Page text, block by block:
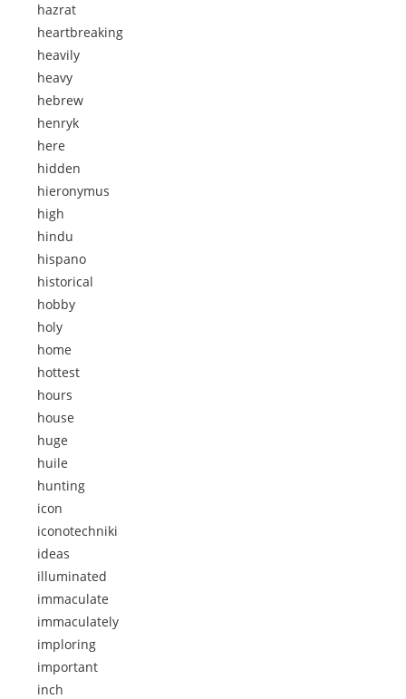
hazrat
heartbreaking
heavily
heavy
hebrew
henryk
here
hidden
hieronymus
high
hindu
hispano
historical
hobby
holy
home
hottest
hours
house
huge
huile
hunting
icon
iconotechniki
ideas
illuminated
immaculate
immaculately
imploring
important
inch